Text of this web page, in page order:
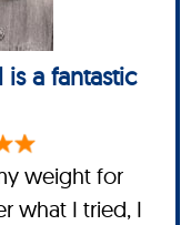
a fantastic
weight for
what I tried, I